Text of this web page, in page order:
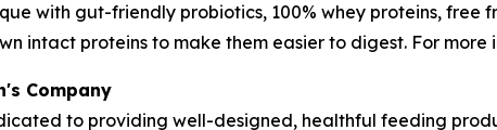
with gut-friendly probiotics, 100% whey proteins,
intact proteins to make them easier to digest. For more
Company
to providing well-designed, healthful feeding